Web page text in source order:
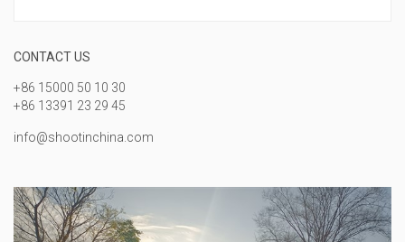
CONTACT US
+86 15000 50 10 30
+86 13391 23 29 45
info@shootinchina.com